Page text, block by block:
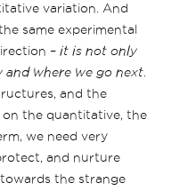
variation. And
same experimental
–it is not only
where we go next.
and the
on the quantitative, the
we need very
and nurture
the strange